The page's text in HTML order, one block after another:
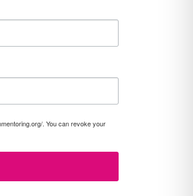
. You can revoke your